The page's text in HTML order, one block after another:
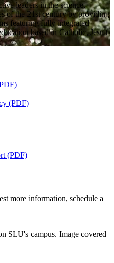
leaders in the science,
of the 21st century by providing
featuring fully integrated
based in Catholic, Jesuit
(PDF)
(PDF)
more information, schedule a